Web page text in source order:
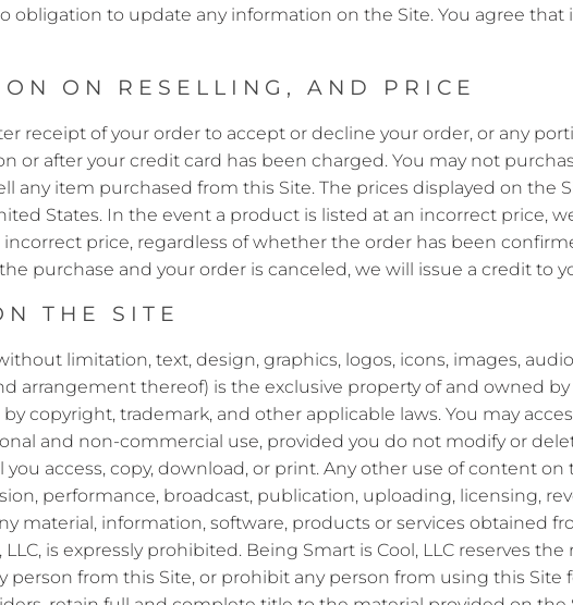
obligation to update any information on the Site. You agree
ON RESELLING, AND PRICE
receipt of your order to accept or decline your order, or any
or after your credit card has been charged. You may not
any item purchased from this Site. The prices displayed on the
States. In the event a product is listed at an incorrect price,
price, regardless of whether the order has been
purchase and your order is canceled, we will issue a credit to
THE SITE
limitation, text, design, graphics, logos, icons, images,
arrangement thereof) is the exclusive property of and owned by
copyright, trademark, and other applicable laws. You may
and non-commercial use, provided you do not modify or
access, copy, download, or print. Any other use of content
performance, broadcast, publication, uploading, licensing,
material, information, software, products or services obtained
is expressly prohibited. Being Smart is Cool, LLC reserves
person from this Site, or prohibit any person from using this Site